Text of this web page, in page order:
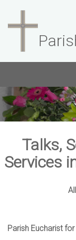
Talks,
Services
Parish Eucharist